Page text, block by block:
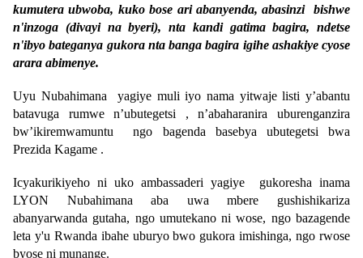
kumutera ubwoba, kuko bose ari abanyenda, abasinzi bishwe
n'inzoga (divayi na byeri), nta kandi gatima bagira, ndetse
n'ibyo bateganya gukora nta banga bagira igihe ashakiye cyose
arara abimenye.
Uyu Nubahimana yagiye muli iyo nama yitwaje listi y’abantu
batavuga rumwe n’ubutegetsi , n’abaharanira uburenganzira
bw’ikiremwamuntu ngo bagenda basebya ubutegetsi bwa
Prezida Kagame .
Icyakurikiyeho ni uko ambassaderi yagiye gukoresha inama
LYON Nubahimana aba uwa mbere gushishikariza
abanyarwanda gutaha, ngo umutekano ni wose, ngo bazagende
leta y'u Rwanda ibahe uburyo bwo gukora imishinga, ngo rwose
byose ni munange.